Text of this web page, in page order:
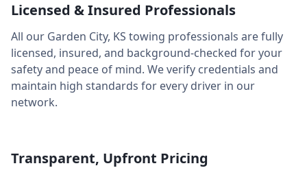
Licensed & Insured Professionals
All our Garden City, KS towing professionals are fully
licensed, insured, and background-checked for your
safety and peace of mind. We verify credentials and
maintain high standards for every driver in our
network.
Transparent, Upfront Pricing